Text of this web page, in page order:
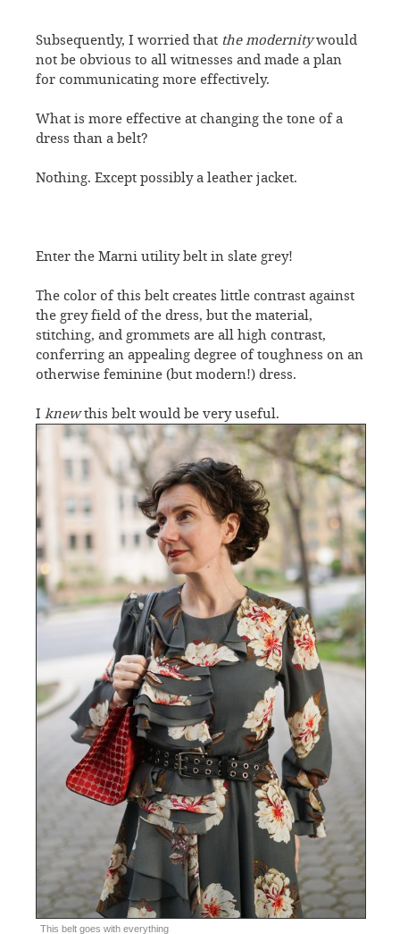
Subsequently, I worried that the modernitywould
not be obvious to all witnesses and made a plan
for communicating more effectively.
What is more effective at changing the tone of a
dress than a belt?
Nothing. Except possibly a leather jacket.
Enter the Marni utility belt in slate grey!
The color of this belt creates little contrast against
the grey field of the dress, but the material,
stitching, and grommets are all high contrast,
conferring an appealing degree of toughness on an
otherwise feminine (but modern!) dress.
I knewthis belt would be very useful.
This belt goes with everything